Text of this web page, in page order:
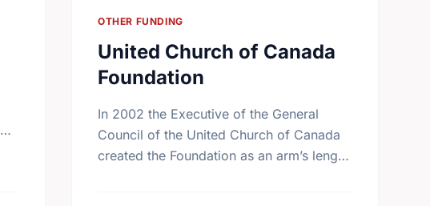
OTHER FUNDING
United Church of Canada
Foundation
In 2002 the Executive of the General
Council of the United Church of Canada
created the Foundation as an arm’s length